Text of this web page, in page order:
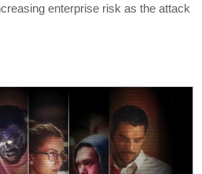
enterprise risk as the attack